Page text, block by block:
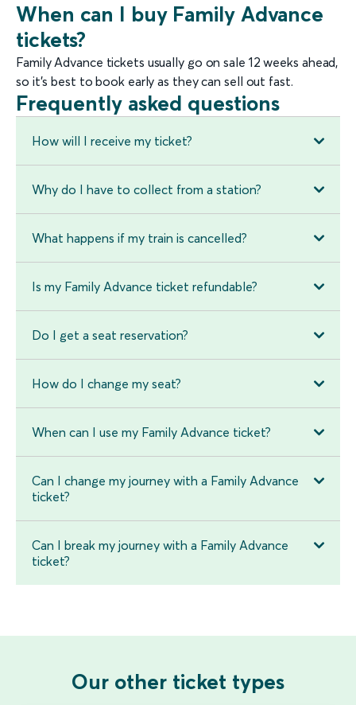
When can I buy Family Advance
tickets?
Family Advance tickets usually go on sale 12 weeks ahead,
so it’s best to book early as they can sell out fast.
Frequently asked questions
How will I receive my ticket?
Why do I have to collect from a station?
What happens if my train is cancelled?
Is my Family Advance ticket refundable?
Do I get a seat reservation?
How do I change my seat?
When can I use my Family Advance ticket?
Can I change my journey with a Family Advance
ticket?
Can I break my journey with a Family Advance
ticket?
Our other ticket types